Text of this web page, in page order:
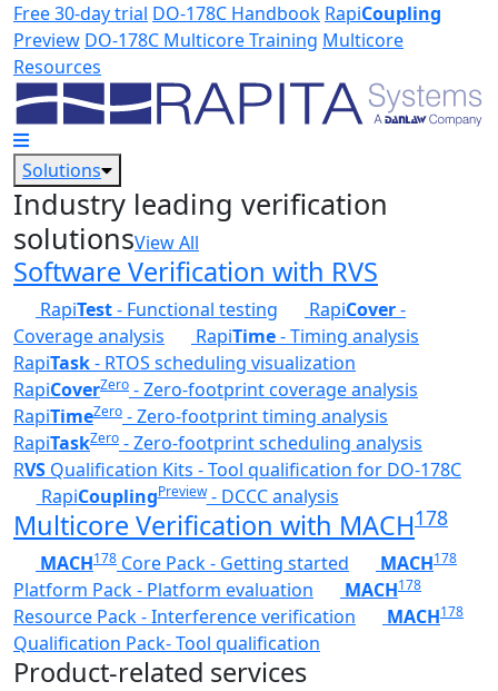
Skip to main content
Free 30-day trial DO-178C Handbook RapiCoupling
Preview DO-178C Multicore Training Multicore
Resources
Solutions
Industry leading verification
solutionsView All
Software Verification with RVS
RapiTest- Functional testing RapiCover-
Coverage analysis
RapiTime- Timing analysis
RapiTask- RTOS scheduling visualization
RapiCoverZero - Zero-footprint coverage analysis
RapiTimeZero - Zero-footprint timing analysis
RapiTaskZero - Zero-footprint scheduling analysis
RVS Qualification Kits - Tool qualification for DO-178C
RapiCouplingPreview- DCCC analysis
Multicore Verification with MACH178
MACH178 Core Pack - Getting started MACH178
Platform Pack - Platform evaluation MACH178
Resource Pack - Interference verification MACH178
Qualification Pack- Tool qualification
Product-related services